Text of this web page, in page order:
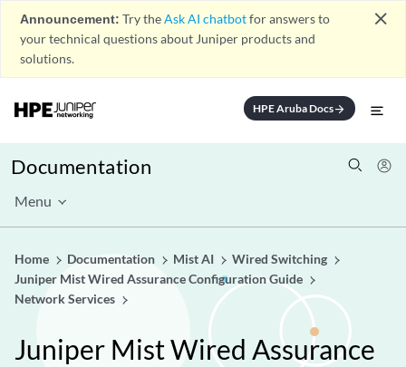
Announcement: Try theAsk AI chatbotfor answers to
your technical questions about Juniper products and
solutions.
close
HPE Aruba Docsarrow_forward
Documentation
Menu
Home Documentation Mist AI
Wired Switching
Juniper Mist Wired Assurance Configuration Guide
Network Services
Juniper Mist Wired Assurance